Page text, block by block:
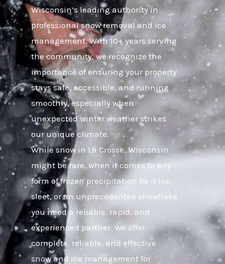
Wisconsin’s leading authority in
professional snow removal and ice
management. With 10+ years serving
the community, we recognize the
importance of ensuring your property
stays safe, accessible, and running
smoothly, especially when
unexpected winter weather strikes
our unique climate.
While snow in La Crosse, Wisconsin
might be rare, when it comes to any
form of frozen precipitation be it ice,
sleet, or an unprecedented snowflake
you need a reliable, rapid, and
experienced partner. We offer
complete, reliable, and effective
snow and ice management for